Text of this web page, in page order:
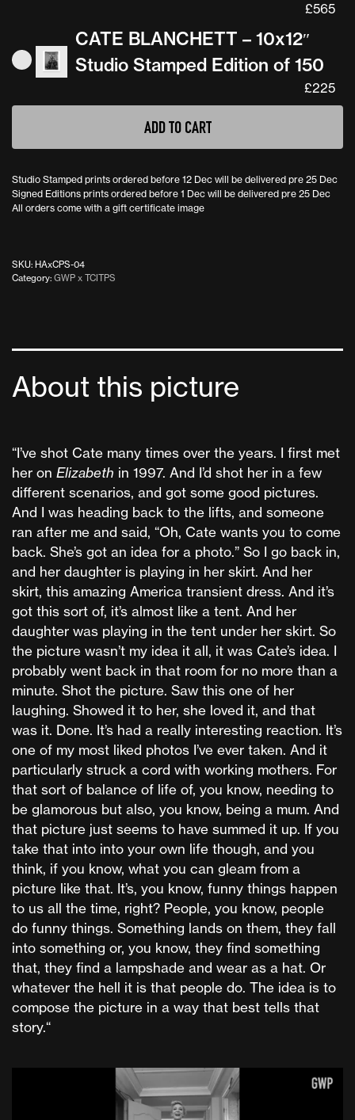
£565
CATE BLANCHETT – 10x12″
Studio Stamped Edition of 150
£225
ADD TO CART
Studio Stamped prints ordered before 12 Dec will be delivered pre 25 Dec
Signed Editions prints ordered before 1 Dec will be delivered pre 25 Dec
All orders come with a gift certificate image
SKU: HAxCPS-04
Category: GWP x TCITPS
About this picture
“I’ve shot Cate many times over the years. I first met
her on Elizabeth in 1997. And I’d shot her in a few
different scenarios, and got some good pictures.
And I was heading back to the lifts, and someone
ran after me and said, “Oh, Cate wants you to come
back. She’s got an idea for a photo.” So I go back in,
and her daughter is playing in her skirt. And her
skirt, this amazing America transient dress. And it’s
got this sort of, it’s almost like a tent. And her
daughter was playing in the tent under her skirt. So
the picture wasn’t my idea it all, it was Cate’s idea. I
probably went back in that room for no more than a
minute. Shot the picture. Saw this one of her
laughing. Showed it to her, she loved it, and that
was it. Done. It’s had a really interesting reaction. It’s
one of my most liked photos I’ve ever taken. And it
particularly struck a cord with working mothers. For
that sort of balance of life of, you know, needing to
be glamorous but also, you know, being a mum. And
that picture just seems to have summed it up. If you
take that into into your own life though, and you
think, if you know, what you can gleam from a
picture like that. It’s, you know, funny things happen
to us all the time, right? People, you know, people
do funny things. Something lands on them, they fall
into something or, you know, they find something
that, they find a lampshade and wear as a hat. Or
whatever the hell it is that people do. The idea is to
compose the picture in a way that best tells that
story.“